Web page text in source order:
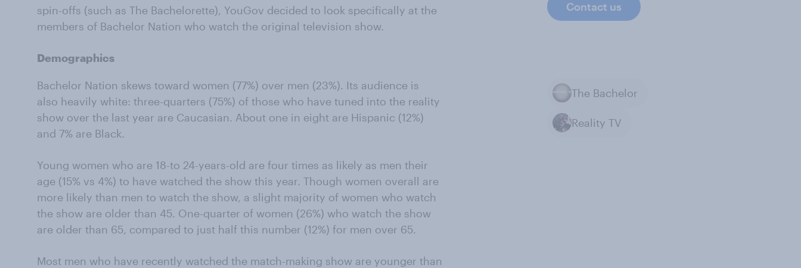
spin-offs (such as The Bachelorette), YouGov decided to look specifically at the
members of Bachelor Nation who watch the original television show.
Demographics
Bachelor Nation skews toward women (77%) over men (23%). Its audience is
also heavily white: three-quarters (75%) of those who have tuned into the reality
show over the last year are Caucasian. About one in eight are Hispanic (12%)
and 7% are Black.
Young women who are 18-to 24-years-old are four times as likely as men their
age (15% vs 4%) to have watched the show this year. Though women overall are
more likely than men to watch the show, a slight majority of women who watch
the show are older than 45. One-quarter of women (26%) who watch the show
are older than 65, compared to just half this number (12%) for men over 65.
Most men who have recently watched the match-making show are younger than
Contact us
The Bachelor
Reality TV